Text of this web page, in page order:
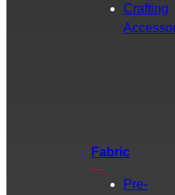
Crafting
Fabric
Pre-